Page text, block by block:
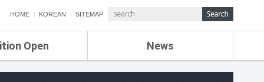
HOME KOREAN SITEMAP
Open News
ETRI NEWS